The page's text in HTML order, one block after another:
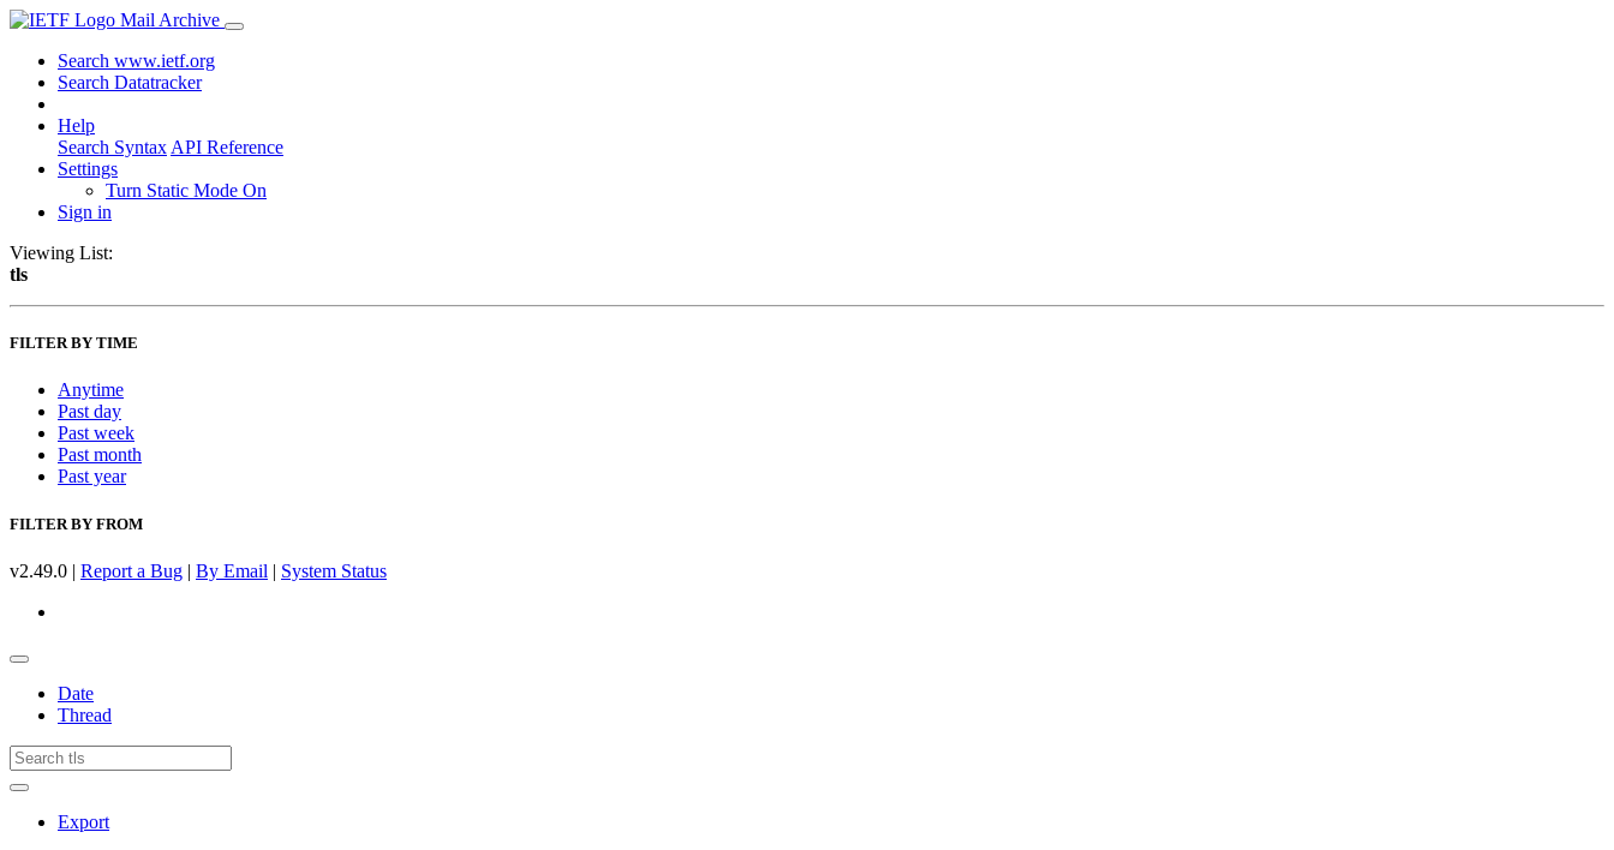
Mail Archive
Search www.ietf.org
Search Datatracker
Help
Search Syntax API Reference
Settings
Turn Static Mode On
Sign in
Viewing List:
tls
FILTER BY TIME
Anytime
Past day
Past week
Past month
Past year
FILTER BY FROM
v2.49.0 | Report a Bug | By Email | System Status
Date
Thread
Export